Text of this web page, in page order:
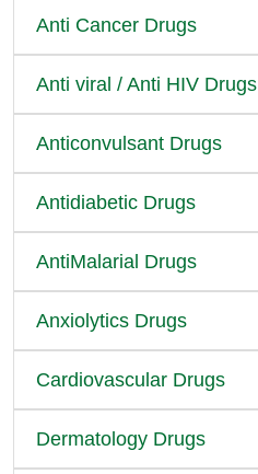
Anti Cancer Drugs
Anti viral / Anti HIV Drugs
Anticonvulsant Drugs
Antidiabetic Drugs
AntiMalarial Drugs
Anxiolytics Drugs
Cardiovascular Drugs
Dermatology Drugs